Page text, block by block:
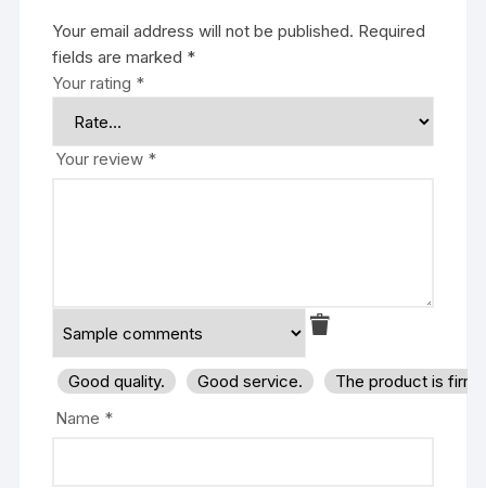
Your email address will not be published. Required
fields are marked *
Your rating *
Your review *
Good quality. Good service.
The product is
Name *